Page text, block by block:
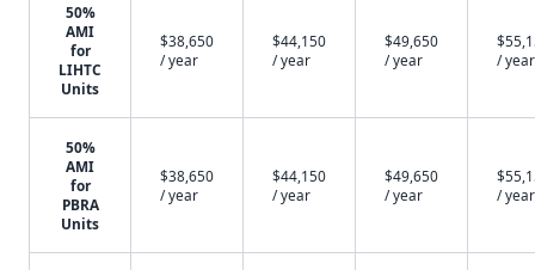
50%
AMI
for
LIHTC
Units
$38,650
/ year
$44,150
/ year
$49,650
/ year
/ year
50%
AMI
for
PBRA
Units
$38,650
/ year
$44,150
/ year
$49,650
/ year
/ year